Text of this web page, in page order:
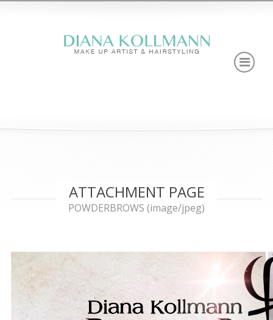
ATTACHMENT PAGE
POWDERBROWS (image/jpeg)